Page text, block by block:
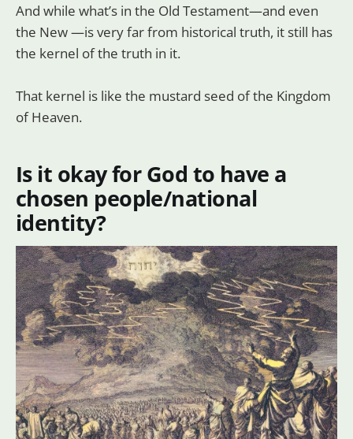
And while what’s in the Old Testament—and even
the New —is very far from historical truth, it still has
the kernel of the truth in it.
That kernel is like the mustard seed of the Kingdom
of Heaven.
Is it okay for God to have a
chosen people/national
identity?